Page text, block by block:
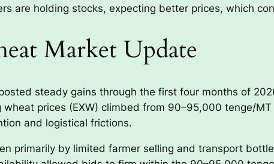
are holding stocks, expecting better prices, which
Market Update
steady gains through the first four months of
prices (EXW) climbed from 90–95,000 tenge/
and logistical frictions.
primarily by limited farmer selling and transport